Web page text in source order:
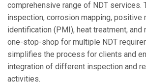
comprehensive range of NDT services.
inspection, corrosion mapping, positive
identification (PMI), heat treatment, and
one-stop-shop for multiple NDT
simplifies the process for clients and
integration of different inspection and
activities.